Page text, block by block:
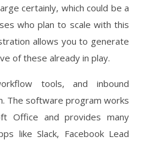
certainly, which could be a
who plan to scale with this
allows you to generate
of these already in play.
tools, and inbound
The software program works
Office and provides many
like Slack, Facebook Lead